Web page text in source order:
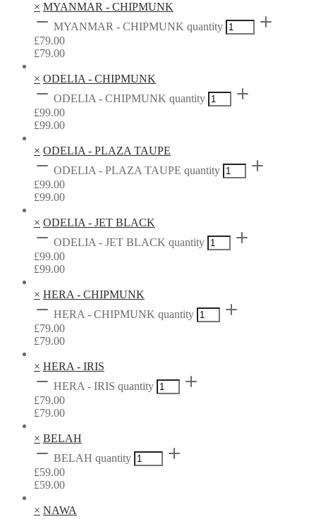
× MYANMAR - CHIPMUNK
MYANMAR - CHIPMUNK quantity
£79.00
£79.00
× ODELIA - CHIPMUNK
ODELIA - CHIPMUNK quantity
£99.00
£99.00
× ODELIA - PLAZA TAUPE
ODELIA - PLAZA TAUPE quantity
£99.00
£99.00
× ODELIA - JET BLACK
ODELIA - JET BLACK quantity
£99.00
£99.00
× HERA - CHIPMUNK
HERA - CHIPMUNK quantity
£79.00
£79.00
× HERA - IRIS
HERA - IRIS quantity
£79.00
£79.00
× BELAH
BELAH quantity
£59.00
£59.00
× NAWA